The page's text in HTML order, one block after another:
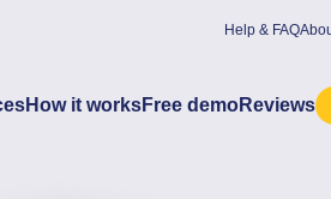
Help & FAQ
How it worksFree demoReviews